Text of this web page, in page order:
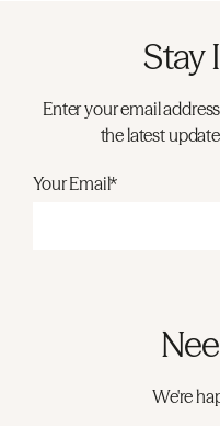
Stay
Enter your email
the latest
Your Email*
We're